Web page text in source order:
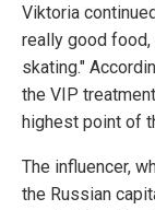
Viktoria
really good
skating."
the VIP
highest point of
The influencer,
the Russian